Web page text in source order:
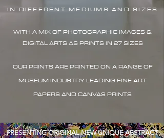
IN DIFFERENT MEDIUMS AND SIZES
WITH A MIX OF PHOTOGRAPHIC IMAGES &
DIGITAL ARTS AS PRINTS IN 27 SIZES
OUR PRINTS ARE PRINTED ON A RANGE OF
MUSEUM INDUSTRY LEADING FINE ART
PAPERS AND CANVAS PRINTS
PRESENTING ORIGINAL NEW UNIQUE ABSTRACT